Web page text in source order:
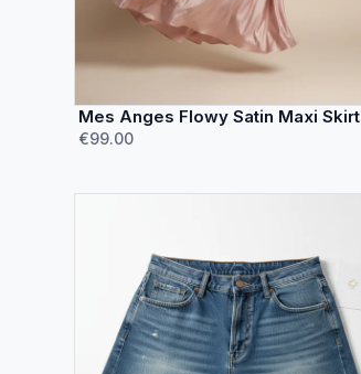
Mes Anges Flowy Satin Maxi Skirt
€99.00